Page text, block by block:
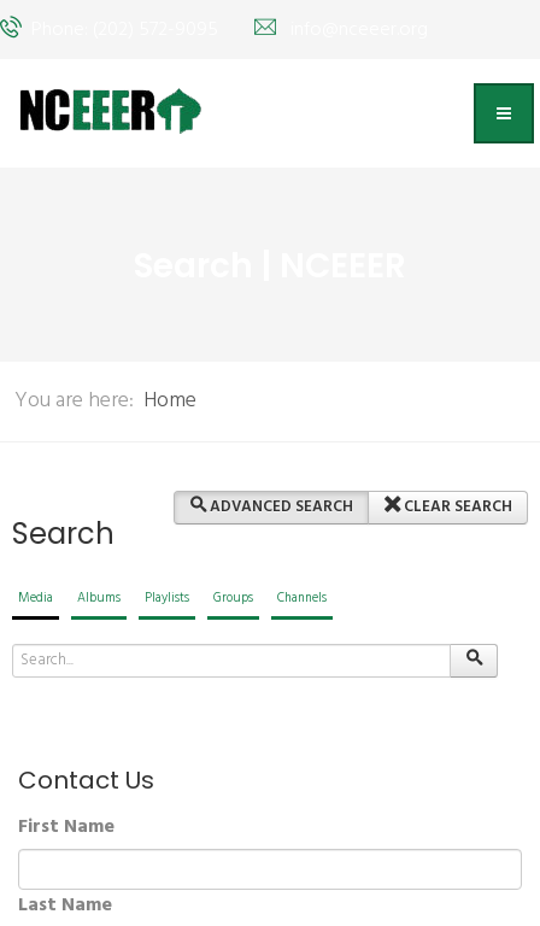
You are here: Home
Search
ADVANCED SEARCH CLEAR SEARCH
Media Albums Playlists Groups Channels
Contact Us
First Name
Last Name